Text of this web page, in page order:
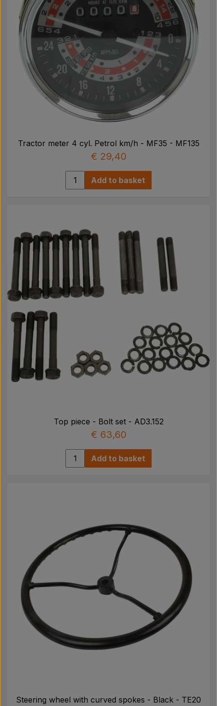
Tractor meter 4 cyl. Petrol km/h - MF35 - MF135
€ 29,40
Add to basket
Top piece - Bolt set - AD3.152
€ 63,60
Add to basket
Steering wheel with curved spokes - Black - TE20